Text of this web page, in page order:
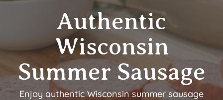
Authentic
Wisconsin
Summer Sausage
Enjoy authentic Wisconsin summer sausage